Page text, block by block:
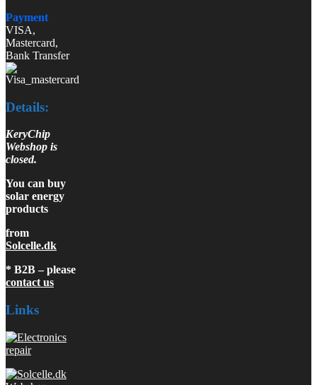
Payment
VISA,
Mastercard,
Bank Transfer
Details:
KeryChip
Webshop is
closed.
You can buy
solar energy
products
from
Solcelle.dk
* B2B – please
contact us
Links